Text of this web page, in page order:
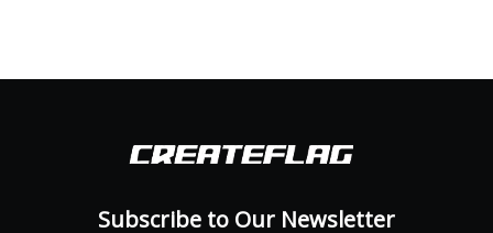
Subscribe to Our Newsletter​​​​​​​